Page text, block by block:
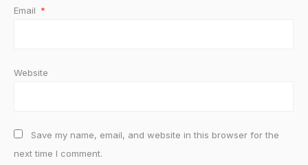
Email *
Website
Save my name, email, and website in this browser for the
next time I comment.